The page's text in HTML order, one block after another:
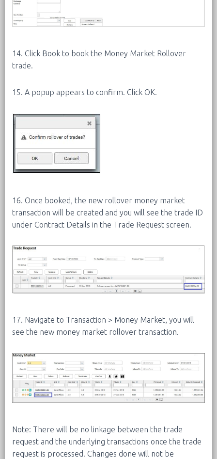
14. Click Book to book the Money Market Rollover
trade.
15. A popup appears to confirm. Click OK.
16. Once booked, the new rollover money market
transaction will be created and you will see the trade ID
under Contract Details in the Trade Request screen.
17. Navigate to Transaction > Money Market, you will
see the new money market rollover transaction.
Note: There will be no linkage between the trade
request and the underlying transactions once the trade
request is processed. Changes done will not be